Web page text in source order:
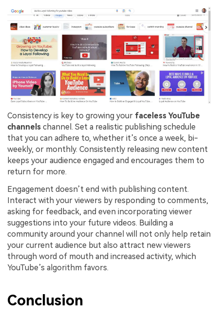
Consistency is key to growing your faceless YouTube
channels channel. Set a realistic publishing schedule
that you can adhere to, whether it’s once a week, bi-
weekly, or monthly. Consistently releasing new content
keeps your audience engaged and encourages them to
return for more.
Engagement doesn’t end with publishing content.
Interact with your viewers by responding to comments,
asking for feedback, and even incorporating viewer
suggestions into your future videos. Building a
community around your channel will not only help retain
your current audience but also attract new viewers
through word of mouth and increased activity, which
YouTube’s algorithm favors.
Conclusion